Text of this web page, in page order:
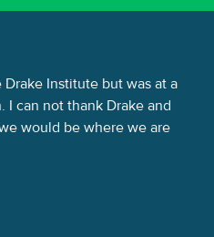
Institute but was at a
I can not thank Drake and
would be where we are